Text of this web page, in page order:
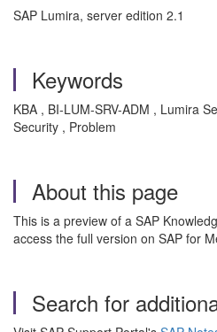
SAP Lumira, server edition 2.1
Keywords
KBA , BI-LUM-SRV-ADM , Lumira
Security , Problem
About this page
This is a preview of a SAP
access the full version on SAP for
Search for